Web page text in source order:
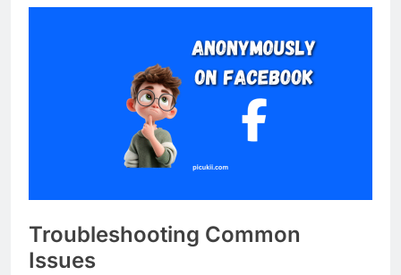
Troubleshooting Common
Issues